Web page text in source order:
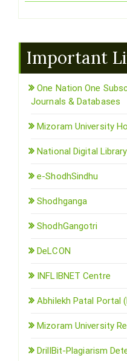
Important
One Nation One
Journals & Databases
Mizoram University
National Digital
e-ShodhSindhu
Shodhganga
ShodhGangotri
DeLCON
INFLIBNET Centre
Abhilekh Patal Portal
Mizoram University
DrillBit-Plagiarism